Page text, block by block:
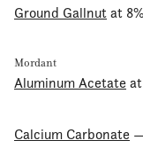
Ground Gallnutat
Mordant
Aluminum Acetate
Calcium Carbonate